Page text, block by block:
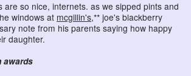
are so nice, internets. as we sipped pints and
windows at mcgillin's,** joe's blackberry
note from his parents saying how happy
daughter.
awards